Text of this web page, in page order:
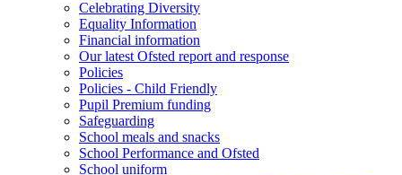
Celebrating Diversity
Equality Information
Financial information
Our latest Ofsted report and response
Policies
Policies - Child Friendly
Pupil Premium funding
Safeguarding
School meals and snacks
School Performance and Ofsted
School uniform